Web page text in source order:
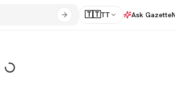
🇹🇹TT Ask Gazette